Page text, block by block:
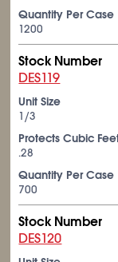
Quantity Per Case
1200
Stock Number
DES119
Unit Size
1/3
Protects Cubic
.28
Quantity Per Case
700
Stock Number
DES120